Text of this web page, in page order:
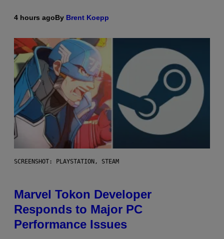
4 hours agoBy Brent Koepp
SCREENSHOT: PLAYSTATION, STEAM
Marvel Tokon Developer
Responds to Major PC
Performance Issues